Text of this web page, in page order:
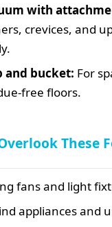
with
crevices, and
and bucket: For
free floors.
These
fans and light
appliances and